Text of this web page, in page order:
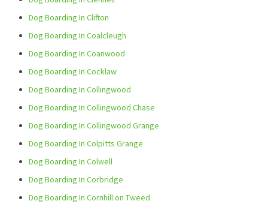
Dog Boarding In Clifton
Dog Boarding In Coalcleugh
Dog Boarding In Coanwood
Dog Boarding In Cocklaw
Dog Boarding In Collingwood
Dog Boarding In Collingwood Chase
Dog Boarding In Collingwood Grange
Dog Boarding In Colpitts Grange
Dog Boarding In Colwell
Dog Boarding In Corbridge
Dog Boarding In Cornhill on Tweed